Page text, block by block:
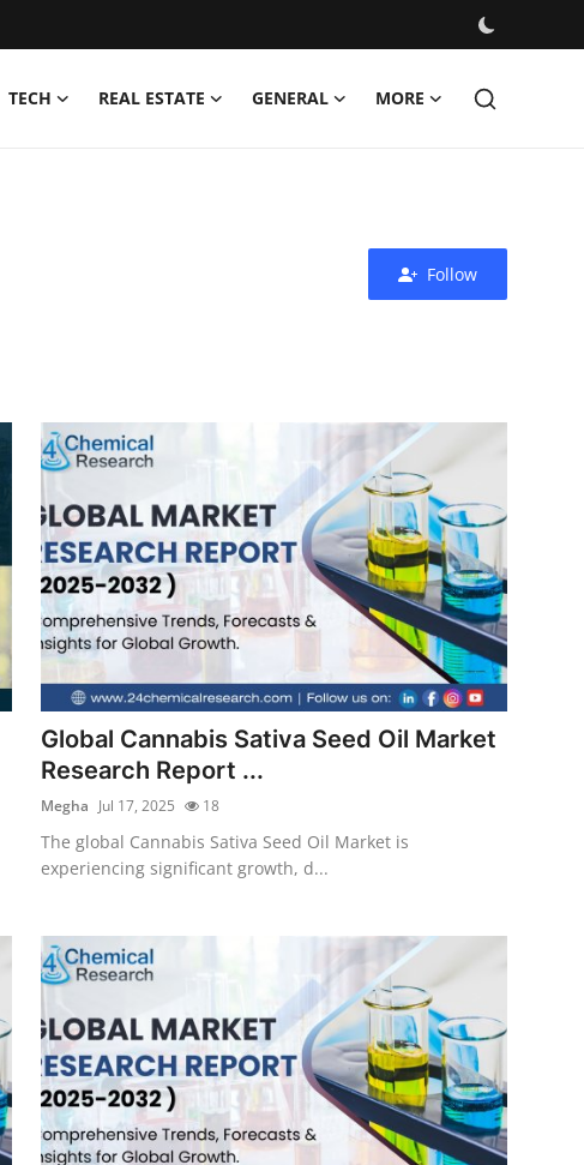
TECH REAL ESTATE GENERAL MORE
Follow
Global Cannabis Sativa Seed Oil Market
Research Report ...
Megha Jul 17, 2025 18
The global Cannabis Sativa Seed Oil Market is
experiencing significant growth, d...